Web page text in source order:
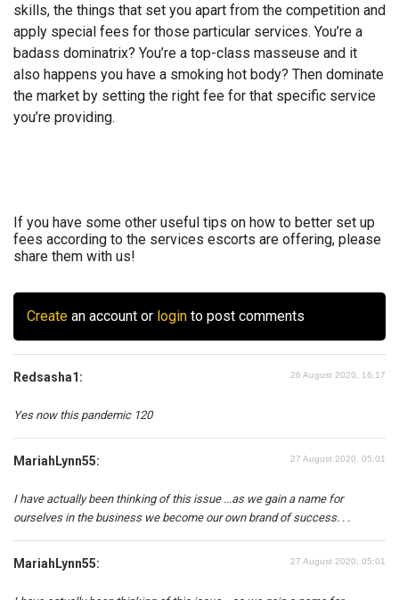
skills, the things that set you apart from the competition and
apply special fees for those particular services. You’re a
badass dominatrix? You’re a top-class masseuse and it
also happens you have a smoking hot body? Then dominate
the market by setting the right fee for that specific service
you’re providing.
If you have some other useful tips on how to better set up
fees according to the services escorts are offering, please
share them with us!
Create an account or login to post comments
Redsasha1: 26 August 2020, 16:17
Yes now this pandemic 120
MariahLynn55: 27 August 2020, 05:01
I have actually been thinking of this issue ...as we gain a name for
ourselves in the business we become our own brand of success. . .
MariahLynn55: 27 August 2020, 05:01